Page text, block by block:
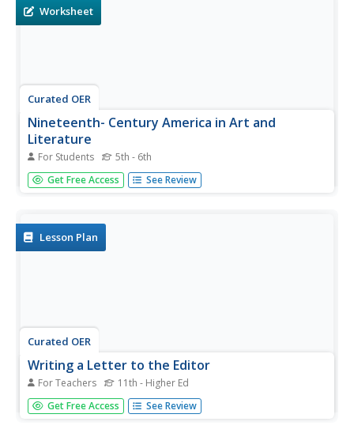
most...
Worksheet
Curated OER
Nineteenth- Century America in Art and
Literature
For Students 5th - 6th
In this historical letter writing worksheet, students choose
an aspect of 19th century American life that is of interest.
Get Free Access See Review
Lesson Plan
Curated OER
Writing a Letter to the Editor
For Teachers 11th - Higher Ed
Pupils examine the structure and elements of a letter to
the editor. They identify letter elements, read and discuss
Get Free Access See Review